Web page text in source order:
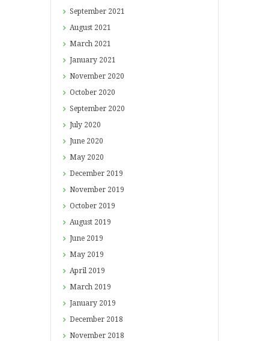
September 2021
August 2021
March 2021
January 2021
November 2020
October 2020
September 2020
July 2020
June 2020
May 2020
December 2019
November 2019
October 2019
August 2019
June 2019
May 2019
April 2019
March 2019
January 2019
December 2018
November 2018